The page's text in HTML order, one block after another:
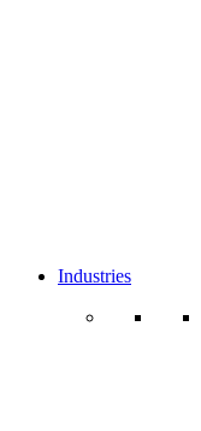
Industries